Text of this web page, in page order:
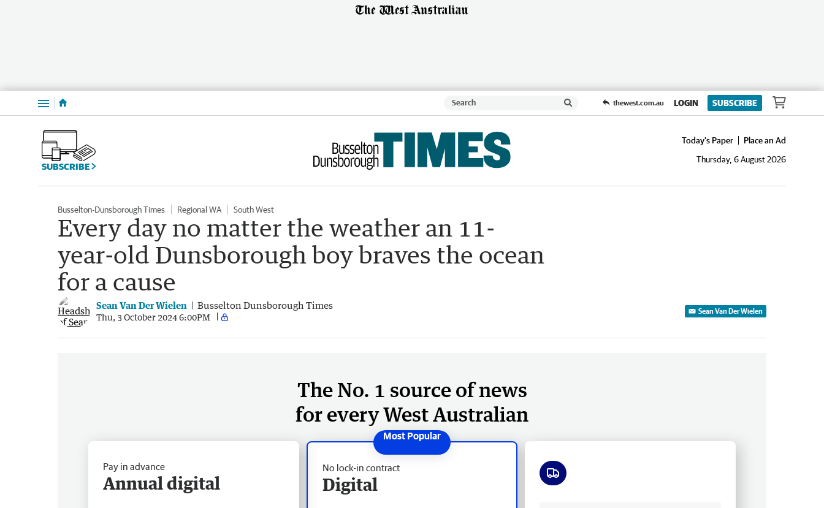
Menu thewest.com.au LOGIN SUBSCRIBE
SUBSCRIBE
Today's Paper
Place an Ad
Thursday, 6 August 2026
Busselton-Dunsborough Times Regional WA South West
Every day no matter the weather an 11-
year-old Dunsborough boy braves the ocean
for a cause
Sean Van Der Wielen Busselton Dunsborough Times
Thu, 3 October 2024 6:00PM
Sean Van Der Wielen
The No. 1 source of news
for every West Australian
No lock-in contract
Digital
Pay in advance
Annual digital